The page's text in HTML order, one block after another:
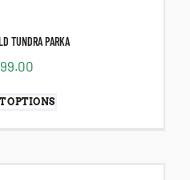
TUNDRA PARKA
OPTIONS